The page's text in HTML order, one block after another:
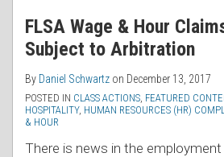
FLSA Wage & Hour
Subject to Arbitration
By Daniel Schwartz on December 13, 2017
POSTED IN CLASS ACTIONS FEATURED
HOSPITALITY, HUMAN RESOURCES (HR)
& HOUR
There is news in the